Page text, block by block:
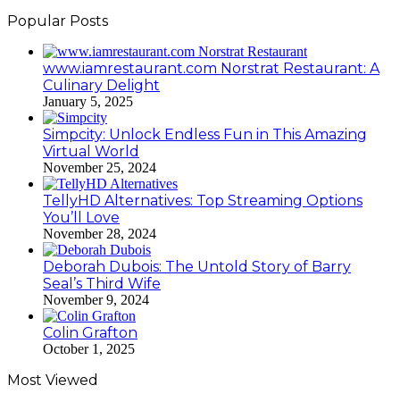
Popular Posts
www.iamrestaurant.com Norstrat Restaurant: A
Culinary Delight
January 5, 2025
Simpcity: Unlock Endless Fun in This Amazing
Virtual World
November 25, 2024
TellyHD Alternatives: Top Streaming Options
You’ll Love
November 28, 2024
Deborah Dubois: The Untold Story of Barry
Seal’s Third Wife
November 9, 2024
Colin Grafton
October 1, 2025
Most Viewed